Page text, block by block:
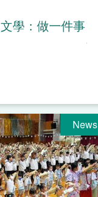
學：做一件事
News